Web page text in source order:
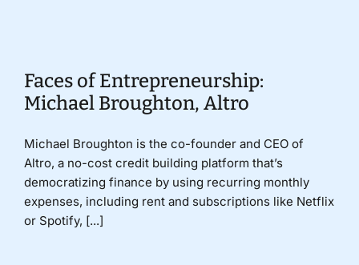
Faces of Entrepreneurship:
Michael Broughton, Altro
Michael Broughton is the co-founder and CEO of
Altro, a no-cost credit building platform that’s
democratizing finance by using recurring monthly
expenses, including rent and subscriptions like Netflix
or Spotify, [...]